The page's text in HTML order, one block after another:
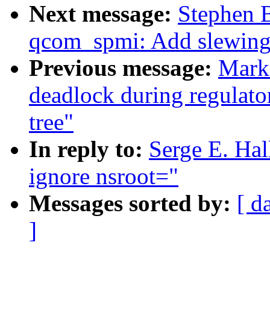
Next message: Stephen
qcom_spmi: Add
Previous message:
deadlock during
tree"
In reply to: Serge E.
ignore nsroot="
Messages sorted by: [
]